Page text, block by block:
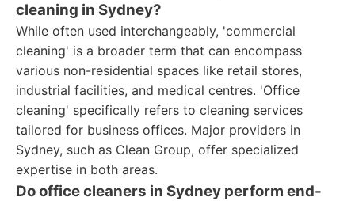
cleaning in Sydney?
While often used interchangeably, 'commercial
cleaning' is a broader term that can encompass
various non-residential spaces like retail stores,
industrial facilities, and medical centres. 'Office
cleaning' specifically refers to cleaning services
tailored for business offices. Major providers in
Sydney, such as Clean Group, offer specialized
expertise in both areas.
Do office cleaners in Sydney perform end-